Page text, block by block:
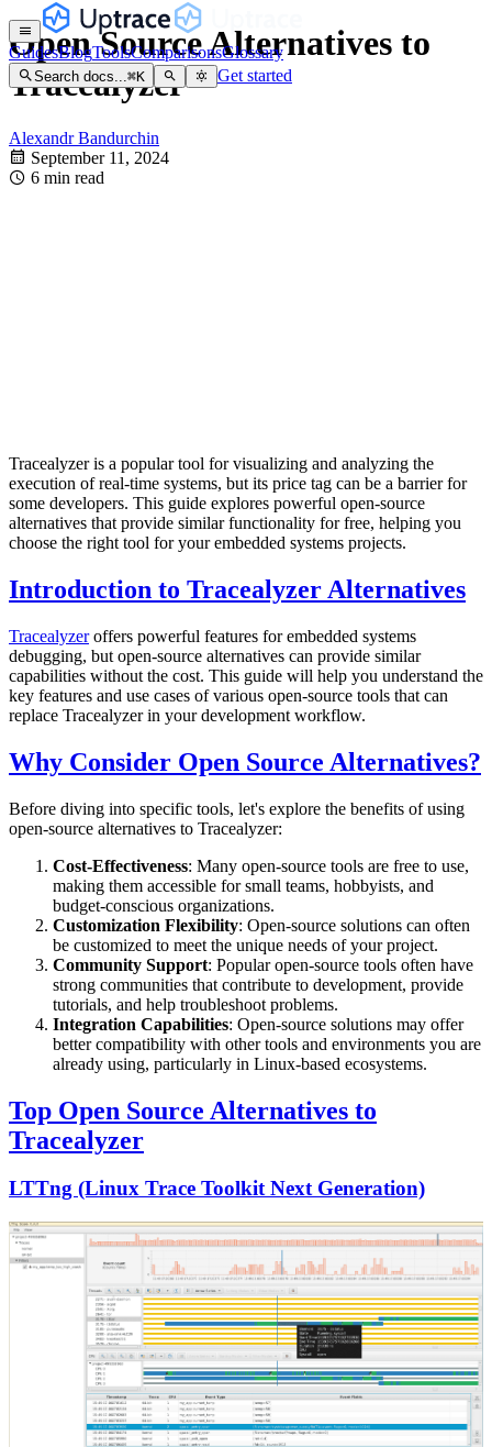
GuidesBlogToolsComparisonsGlossary
Search docs... ⌘K Get started
Open Source Alternatives to
Tracealyzer
Alexandr Bandurchin
September 11, 2024
6 min read
Tracealyzer is a popular tool for visualizing and analyzing the
execution of real-time systems, but its price tag can be a barrier for
some developers. This guide explores powerful open-source
alternatives that provide similar functionality for free, helping you
choose the right tool for your embedded systems projects.
Introduction to Tracealyzer Alternatives
Tracealyzeroffers powerful features for embedded systems
debugging, but open-source alternatives can provide similar
capabilities without the cost. This guide will help you understand the
key features and use cases of various open-source tools that can
replace Tracealyzer in your development workflow.
Why Consider Open Source Alternatives?
Before diving into specific tools, let's explore the benefits of using
open-source alternatives to Tracealyzer:
Cost-Effectiveness: Many open-source tools are free to use,
making them accessible for small teams, hobbyists, and
budget-conscious organizations.
Customization Flexibility: Open-source solutions can often
be customized to meet the unique needs of your project.
Community Support: Popular open-source tools often have
strong communities that contribute to development, provide
tutorials, and help troubleshoot problems.
Integration Capabilities: Open-source solutions may offer
better compatibility with other tools and environments you are
already using, particularly in Linux-based ecosystems.
Top Open Source Alternatives to
Tracealyzer
LTTng (Linux Trace Toolkit Next Generation)